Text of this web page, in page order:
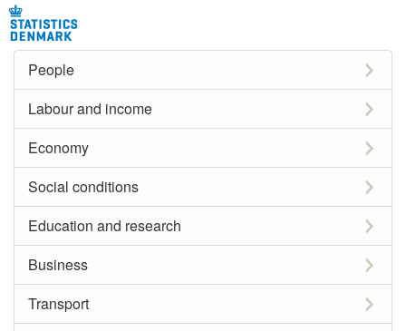
People
Labour and income
Economy
Social conditions
Education and research
Business
Transport